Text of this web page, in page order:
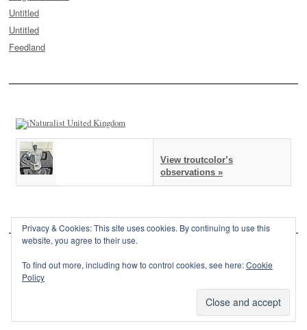
Untitled
Untitled
Feedland
View troutcolor’s
observations »
Privacy & Cookies: This site uses cookies. By continuing to use this
website, you agree to their use.
To find out more, including how to control cookies, see here:Cookie
Policy